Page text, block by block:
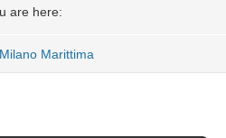
are here:
Milano Marittima